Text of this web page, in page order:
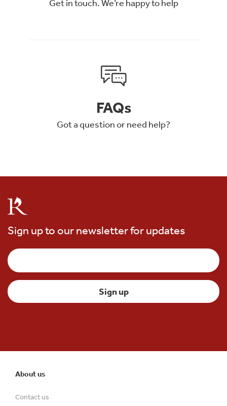
Get in touch. We’re happy to help
FAQs
Got a question or need help?
Sign up to our newsletter for updates
About us
Contact us